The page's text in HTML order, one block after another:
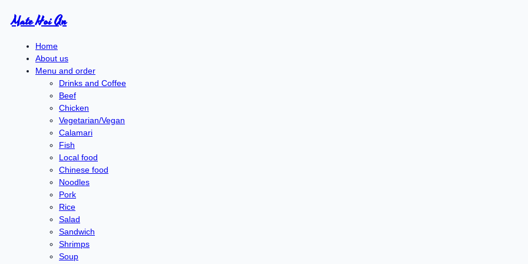
Mate Hoi An
Home
About us
Menu and order
Drinks and Coffee
Beef
Chicken
Vegetarian/Vegan
Calamari
Fish
Local food
Chinese food
Noodles
Pork
Rice
Salad
Sandwich
Shrimps
Soup